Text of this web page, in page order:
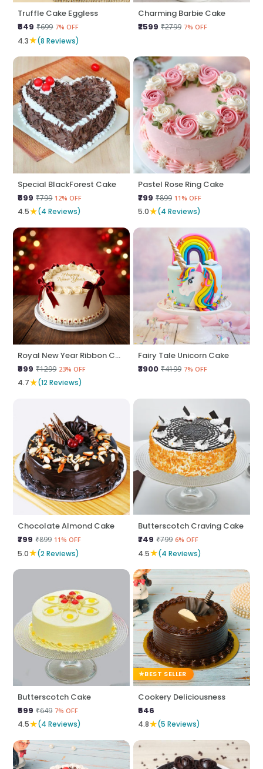
Truffle Cake Eggless
₹649 ₹699 7% OFF
4.3★(8 Reviews)
Charming Barbie Cake
₹2599 ₹2799 7% OFF
Special BlackForest Cake
₹699 ₹799 12% OFF
4.5★(4 Reviews)
Pastel Rose Ring Cake
₹799 ₹899 11% OFF
5.0★(4 Reviews)
Royal New Year Ribbon Cake
₹999 ₹1299 23% OFF
4.7★(12 Reviews)
Fairy Tale Unicorn Cake
₹3900 ₹4199 7% OFF
Chocolate Almond Cake
₹799 ₹899 11% OFF
5.0★(2 Reviews)
Butterscotch Craving Cake
₹749 ₹799 6% OFF
4.5★(4 Reviews)
Butterscotch Cake
₹599 ₹649 7% OFF
4.5★(4 Reviews)
BEST SELLER
Cookery Deliciousness
₹646
4.8★(5 Reviews)